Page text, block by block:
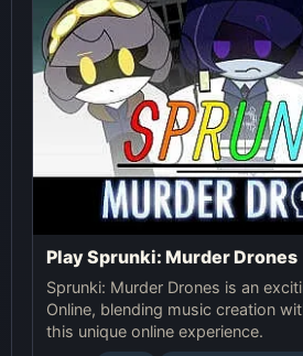
Play Sprunki: Murder Drones
Sprunki: Murder Drones is an
Online, blending music creation
this unique online experience.